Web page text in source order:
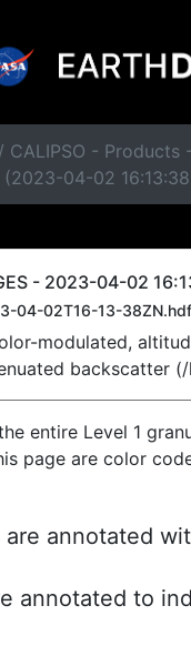
/ CALIPSO - Products
04-02
- 2023-04-02
04-02T16-13-38ZN.hdf
modulated,
backscatter
entire Level 1
page are color
annotated
annotated to